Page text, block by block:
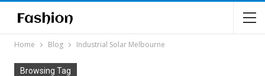
Home Blog Industrial Solar Melbourne
Browsing Tag